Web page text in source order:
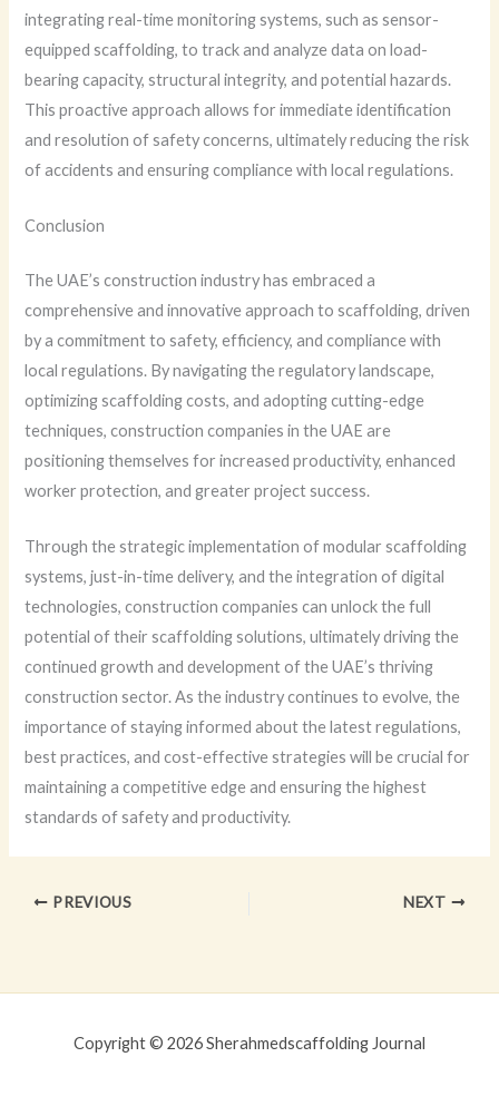
integrating real-time monitoring systems, such as sensor-
equipped scaffolding, to track and analyze data on load-
bearing capacity, structural integrity, and potential hazards.
This proactive approach allows for immediate identification
and resolution of safety concerns, ultimately reducing the risk
of accidents and ensuring compliance with local regulations.
Conclusion
The UAE’s construction industry has embraced a
comprehensive and innovative approach to scaffolding, driven
by a commitment to safety, efficiency, and compliance with
local regulations. By navigating the regulatory landscape,
optimizing scaffolding costs, and adopting cutting-edge
techniques, construction companies in the UAE are
positioning themselves for increased productivity, enhanced
worker protection, and greater project success.
Through the strategic implementation of modular scaffolding
systems, just-in-time delivery, and the integration of digital
technologies, construction companies can unlock the full
potential of their scaffolding solutions, ultimately driving the
continued growth and development of the UAE’s thriving
construction sector. As the industry continues to evolve, the
importance of staying informed about the latest regulations,
best practices, and cost-effective strategies will be crucial for
maintaining a competitive edge and ensuring the highest
standards of safety and productivity.
PREVIOUS NEXT
Copyright © 2026 Sherahmedscaffolding Journal